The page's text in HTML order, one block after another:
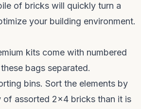
of bricks will quickly turn a
your building environment.
kits come with numbered
bags separated.
bins. Sort the elements by
of assorted 2x4 bricks than it is